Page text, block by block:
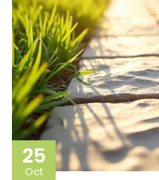
25
Oct